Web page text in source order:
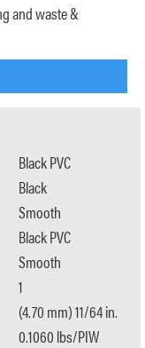
and waste &
Black PVC
Black
Smooth
Black PVC
Smooth
1
(4.70 mm) 11/64 in.
0.1060 lbs/PIW